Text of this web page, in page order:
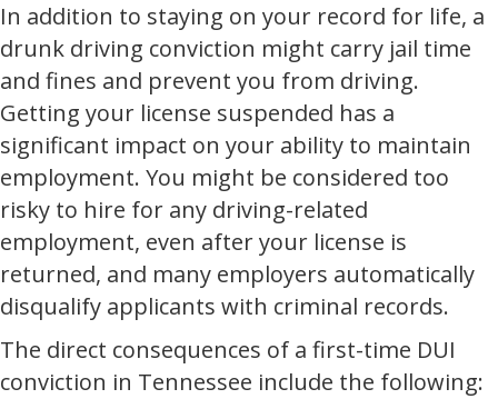
In addition to staying on your record for life, a
drunk driving conviction might carry jail time
and fines and prevent you from driving.
Getting your license suspended has a
significant impact on your ability to maintain
employment. You might be considered too
risky to hire for any driving-related
employment, even after your license is
returned, and many employers automatically
disqualify applicants with criminal records.
The direct consequences of a first-time DUI
conviction in Tennessee include the following: